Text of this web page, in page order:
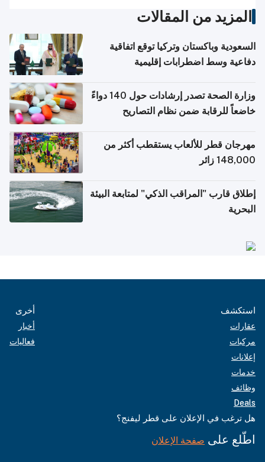
المزيد من المقالات
السعودية وباكستان وتركيا توقع اتفاقية
دفاعية وسط اضطرابات إقليمية
وزارة الصحة تصدر إرشادات حول 140 دواءً
خاضعاً للرقابة ضمن نظام التصاريح
مهرجان قطر للألعاب يستقطب أكثر من
148,000 زائر
إطلاق قارب "المراقب الذكي" لمتابعة البيئة
البحرية
استكشف
عقارات
مركبات
إعلانات
خدمات
وظائف
Deals
أخرى
أخبار
فعاليات
هل ترغب في الإعلان على قطر ليفنج؟
اطّلع على صفحة الإعلان